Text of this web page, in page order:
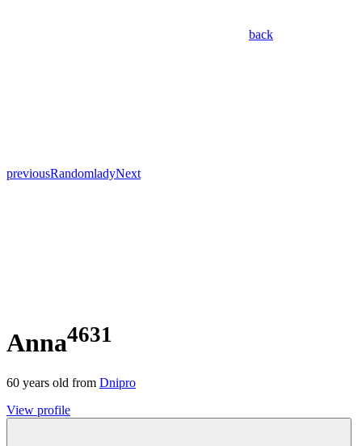
back
previousRandomladyNext
Anna4631
60 years old from Dnipro
View profile